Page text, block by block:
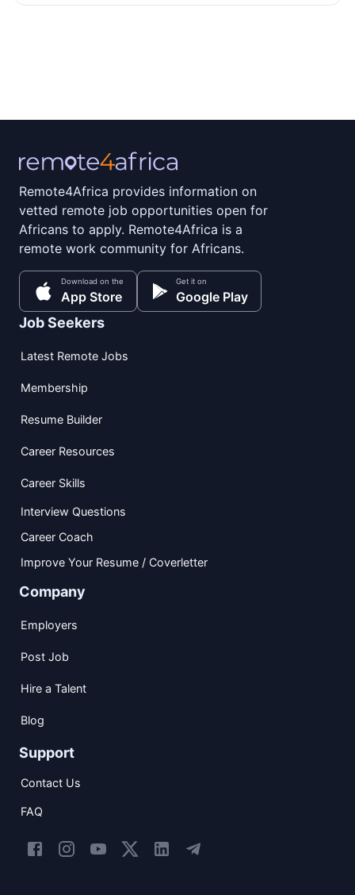
Remote4Africa provides information on
vetted remote job opportunities open for
Africans to apply. Remote4Africa is a
remote work community for Africans.
Download on the
App Store
Get it on
Google Play
Job Seekers
Latest Remote Jobs
Membership
Resume Builder
Career Resources
Career Skills
Interview Questions
Career Coach
Improve Your Resume / Coverletter
Company
Employers
Post Job
Hire a Talent
Blog
Support
Contact Us
FAQ